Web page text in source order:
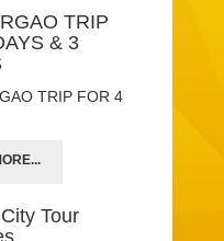
TRIP
& 3
TRIP FOR 4
Tour